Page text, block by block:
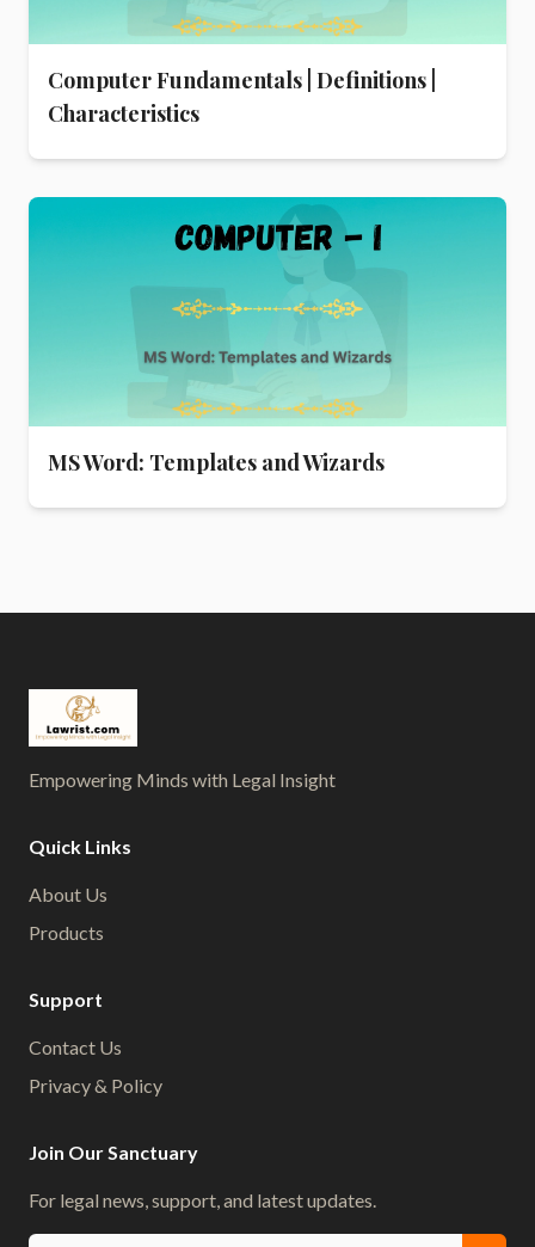
Computer Fundamentals | Definitions |
Characteristics
MS Word: Templates and Wizards
Empowering Minds with Legal Insight
Quick Links
About Us
Products
Support
Contact Us
Privacy & Policy
Join Our Sanctuary
For legal news, support, and latest updates.